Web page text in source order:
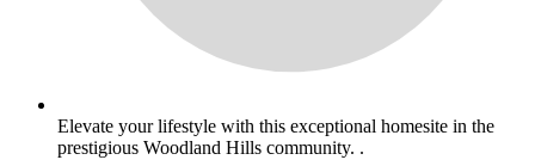
Elevate your lifestyle with this exceptional homesite in the
prestigious Woodland Hills community. .